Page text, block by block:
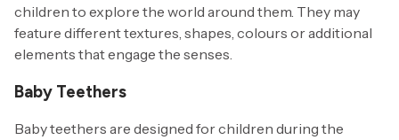
children to explore the world around them. They may
feature different textures, shapes, colours or additional
elements that engage the senses.
Baby Teethers
Baby teethers are designed for children during the